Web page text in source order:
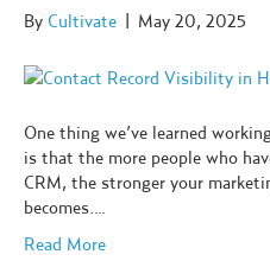
By Cultivate May 20, 2025
One thing we’ve learned
is that the more people who
CRM, the stronger your
becomes.…
Read More